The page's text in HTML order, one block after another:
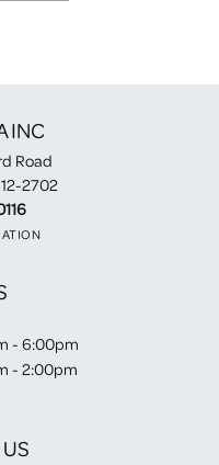
INC
Road
2702
Friday:
- 6:00pm
- 2:00pm